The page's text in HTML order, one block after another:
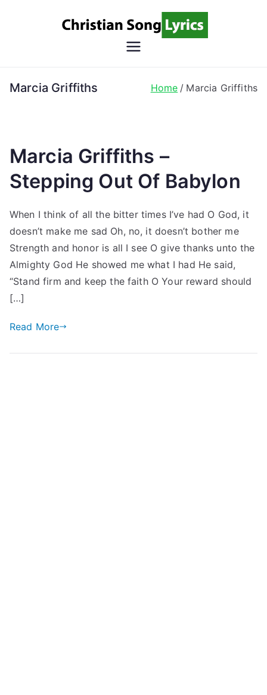
Song
Christian Lyrics Online!
Marcia Griffiths Home Marcia Griffiths
Marcia Griffiths –
Stepping Out Of Babylon
When I think of all the bitter times I’ve had O God, it
doesn’t make me sad Oh, no, it doesn’t bother me
Strength and honor is all I see O give thanks unto the
Almighty God He showed me what I had He said,
“Stand firm and keep the faith O Your reward should
[…]
Read More